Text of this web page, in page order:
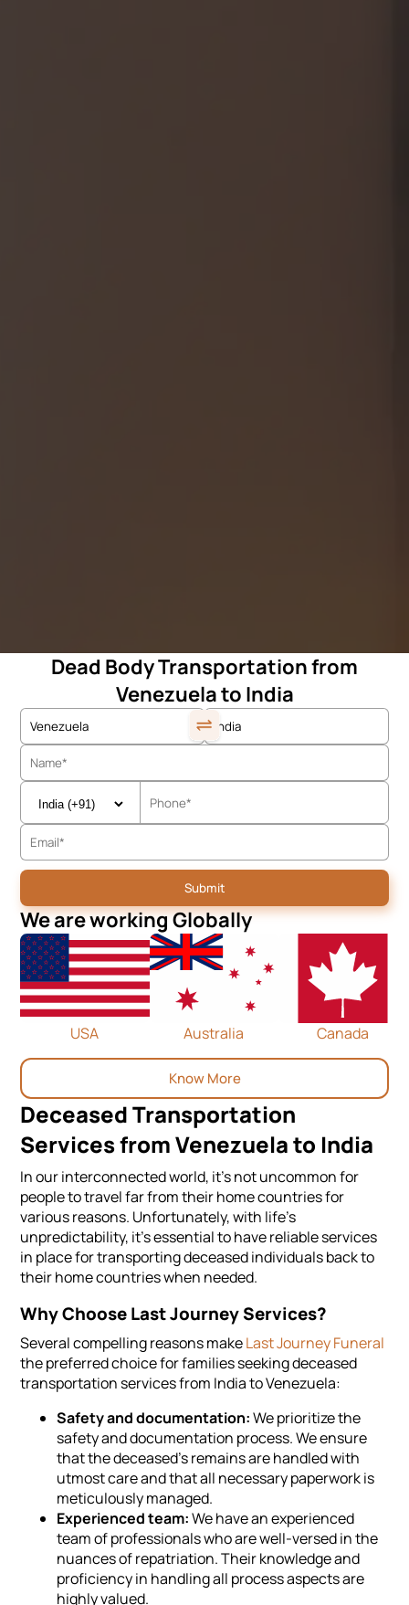
Dead Body Transportation from
Venezuela to India
We are working Globally
USA Australia Canada
Know More
Deceased Transportation
Services from Venezuela to India
In our interconnected world, it's not uncommon for
people to travel far from their home countries for
various reasons. Unfortunately, with life's
unpredictability, it's essential to have reliable services
in place for transporting deceased individuals back to
their home countries when needed.
Why Choose Last Journey Services?
Several compelling reasons makeLast Journey Funeral
the preferred choice for families seeking deceased
transportation services from India to Venezuela:
Safety and documentation:We prioritize the
safety and documentation process. We ensure
that the deceased's remains are handled with
utmost care and that all necessary paperwork is
meticulously managed.
Experienced team:We have an experienced
team of professionals who are well-versed in the
nuances of repatriation. Their knowledge and
proficiency in handling all process aspects are
highly valued.